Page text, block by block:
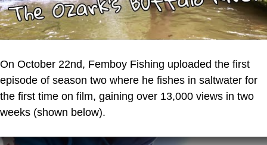
On October 22nd, Femboy Fishing uploaded the first
episode of season two where he fishes in saltwater for
the first time on film, gaining over 13,000 views in two
weeks (shown below).